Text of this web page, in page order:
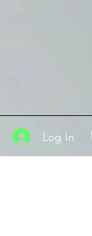
Log In